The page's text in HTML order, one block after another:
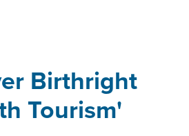
Birthright
Tourism'